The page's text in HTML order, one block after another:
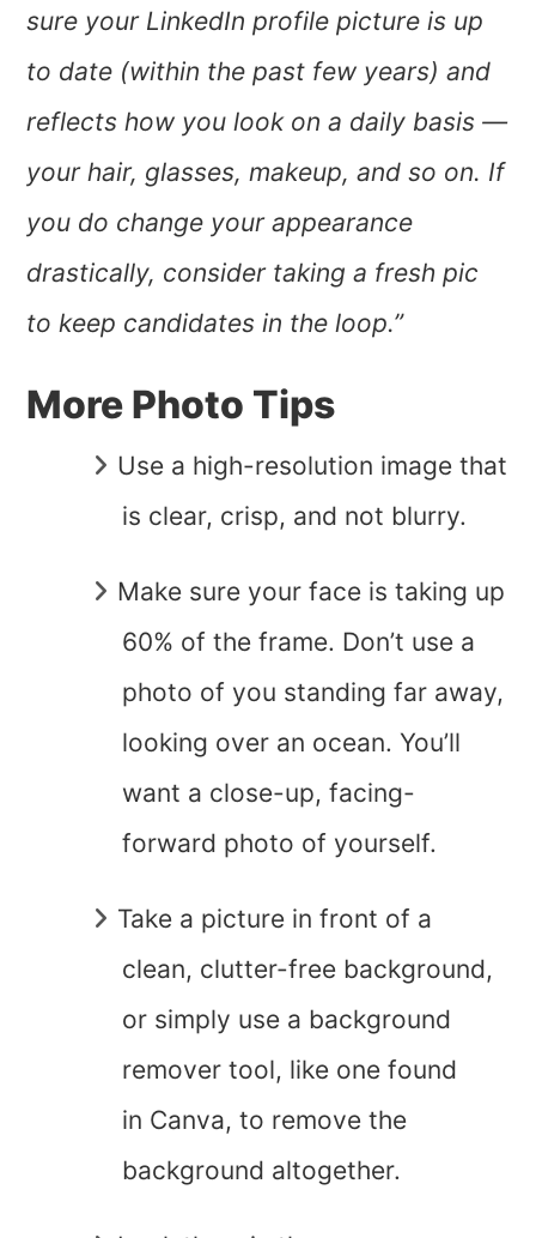
sure your LinkedIn profile picture is up
to date (within the past few years) and
reflects how you look on a daily basis —
your hair, glasses, makeup, and so on. If
you do change your appearance
drastically, consider taking a fresh pic
to keep candidates in the loop.”
More Photo Tips
Use a high-resolution image that
is clear, crisp, and not blurry.
Make sure your face is taking up
60% of the frame. Don’t use a
photo of you standing far away,
looking over an ocean. You’ll
want a close-up, facing-
forward photo of yourself.
Take a picture in front of a
clean, clutter-free background,
or simply use a background
remover tool, like one found
in Canva, to remove the
background altogether.